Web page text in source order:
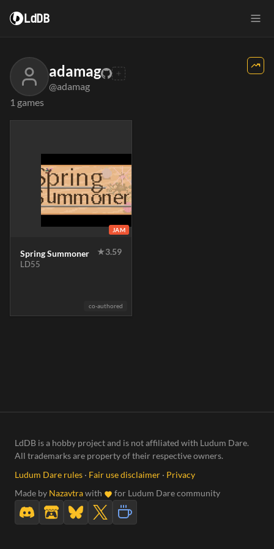
LdDB
adamag
@adamag
1 games
JAM
Spring Summoner ★3.59
LD55
co-authored
LdDB is a hobby project and is not affiliated with Ludum Dare.
All trademarks are property of their respective owners.
Ludum Dare rules · Fair use disclaimer · Privacy
Made by Nazavtrawith for Ludum Dare community